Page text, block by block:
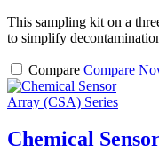
This sampling kit on a
to simplify
Compare Compare
Chemical